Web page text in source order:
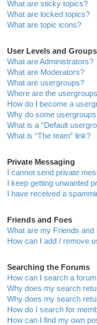
What are sticky topics?
What are locked topics?
What are topic icons?
User Levels and Groups
What are Administrators?
What are Moderators?
What are usergroups?
Where are the
How do I become a
Why do some
What is a “Default
What is “The team” link?
Private Messaging
I cannot send private
I keep getting unwanted
I have received a
Friends and Foes
What are my Friends and
How can I add / remove
Searching the Forums
How can I search a
Why does my search
Why does my search
How do I search for
How can I find my own